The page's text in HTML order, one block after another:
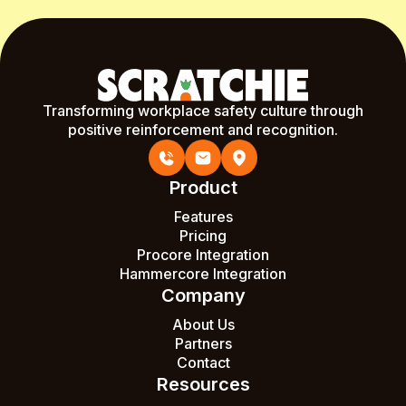
Transforming workplace safety culture through
positive reinforcement and recognition.
Product
Features
Pricing
Procore Integration
Hammercore Integration
Company
About Us
Partners
Contact
Resources